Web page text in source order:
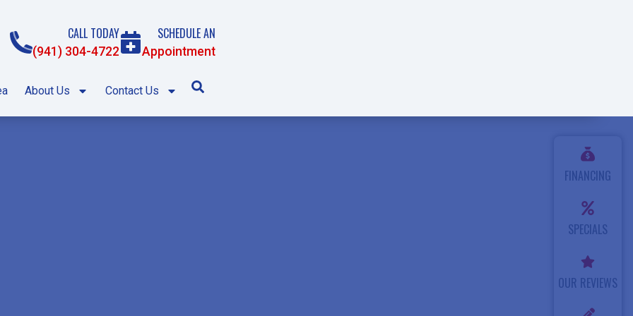
CALL TODAY
(941) 304-4722
SCHEDULE AN
Appointment
About Us Contact Us
FINANCING
SPECIALS
OUR REVIEWS